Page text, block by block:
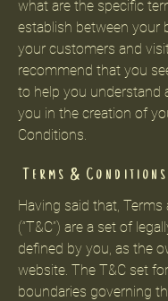
what are the specific
establish between your
your customers and
recommend that you
to help you understand
you in the creation of
Conditions.
Terms &
Having said that,
(“T&C”) are a set of
defined by you, as the
website. The T&C set
boundaries governing